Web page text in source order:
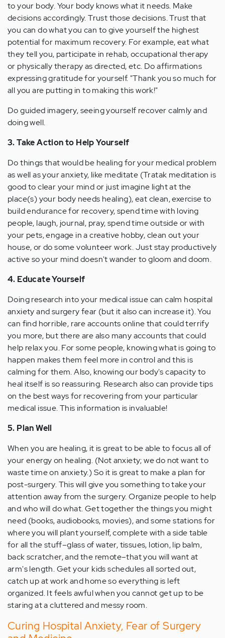
to your body. Your body knows what it needs. Make
decisions accordingly. Trust those decisions. Trust that
you can do what you can to give yourself the highest
potential for maximum recovery. For example, eat what
they tell you, participate in rehab, occupational therapy
or physically therapy as directed, etc. Do affirmations
expressing gratitude for yourself. "Thank you so much for
all you are putting in to making this work!"
Do guided imagery, seeing yourself recover calmly and
doing well.
3. Take Action to Help Yourself
Do things that would be healing for your medical problem
as well as your anxiety, like meditate (Tratak meditation is
good to clear your mind or just imagine light at the
place(s) your body needs healing), eat clean, exercise to
build endurance for recovery, spend time with loving
people, laugh, journal, pray, spend time outside or with
your pets, engage in a creative hobby, clean out your
house, or do some volunteer work. Just stay productively
active so your mind doesn't wander to gloom and doom.
4. Educate Yourself
Doing research into your medical issue can calm hospital
anxiety and surgery fear (but it also can increase it). You
can find horrible, rare accounts online that could terrify
you more, but there are also many accounts that could
help relax you. For some people, knowing what is going to
happen makes them feel more in control and this is
calming for them. Also, knowing our body's capacity to
heal itself is so reassuring. Research also can provide tips
on the best ways for recovering from your particular
medical issue. This information is invaluable!
5. Plan Well
When you are healing, it is great to be able to focus all of
your energy on healing. (Not anxiety; we do not want to
waste time on anxiety.) So it is great to make a plan for
post-surgery. This will give you something to take your
attention away from the surgery. Organize people to help
and who will do what. Get together the things you might
need (books, audiobooks, movies), and some stations for
where you will plant yourself, complete with a side table
for all the stuff–glass of water, tissues, lotion, lip balm,
back scratcher, and the remote–that you will want at
arm's length. Get your kids schedules all sorted out,
catch up at work and home so everything is left
organized. It feels awful when you cannot get up to be
staring at a cluttered and messy room.
Curing Hospital Anxiety, Fear of Surgery